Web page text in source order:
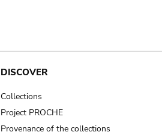
DISCOVER
Collections
Project PROCHE
Provenance of the collections